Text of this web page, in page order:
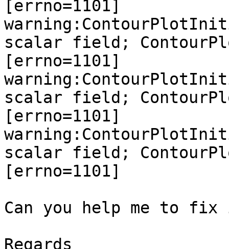
[errno=1101]
scalar field;
[errno=1101]
scalar field;
[errno=1101]
scalar field;
[errno=1101]
Can you help me to
Regards